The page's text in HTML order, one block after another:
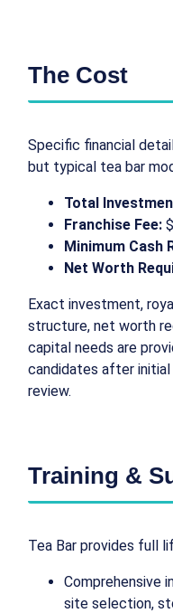
The Cost
Specific financial
but typical tea bar
Total
Franchise Fee:
Minimum Cash
Net Worth
Exact investment,
structure, net worth
capital needs are
candidates after initial
review.
Training &
Tea Bar provides full
Comprehensive
site selection,